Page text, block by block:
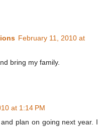
February 11, 2010 at
bring my family.
at 1:14 PM
plan on going next year. I